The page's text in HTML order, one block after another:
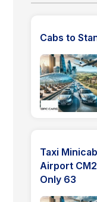
Cabs to
Taxi
Airport
Only 63